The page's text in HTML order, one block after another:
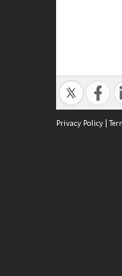
Privacy Policy |